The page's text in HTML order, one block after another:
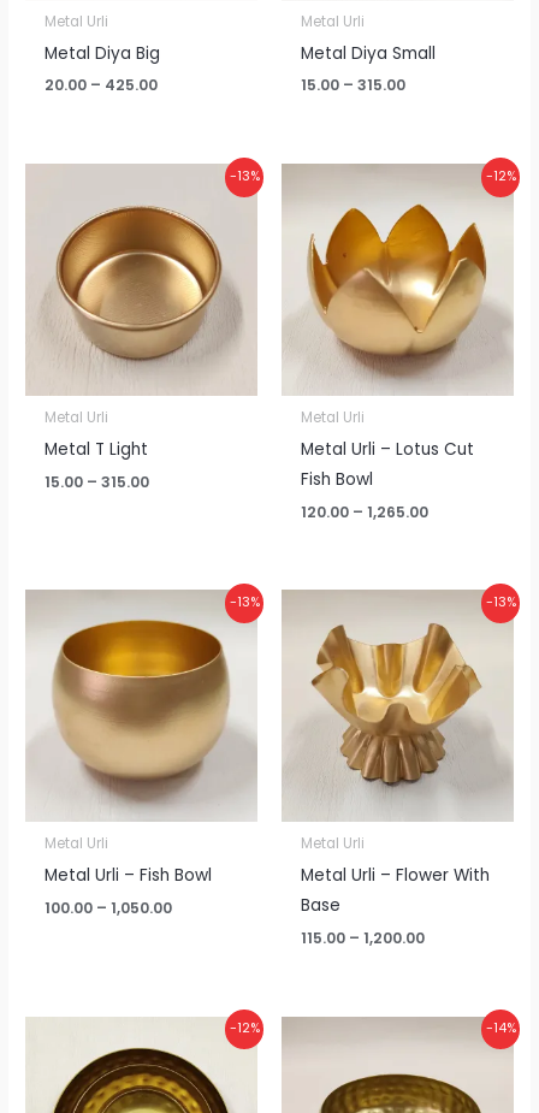
Metal Urli
Metal Diya Big
20.00 – 425.00
Metal Urli
Metal Diya Small
15.00 – 315.00
-13%
Metal Urli
Metal T Light
15.00 – 315.00
₹15.00
through
₹315.00
-12%
Metal Urli
Metal Urli – Lotus Cut
Fish Bowl
120.00 – 1,265.00
₹120.00
through
₹1,265.00
-13%
Metal Urli
Metal Urli – Fish Bowl
100.00 – 1,050.00
range:
₹100.00
through
₹1,050.00
-13%
Metal Urli
Metal Urli – Flower With
Base
115.00 – 1,200.00
₹115.00
through
₹1,200.00
-12%
range:
₹370.00
through
₹3,900.00
-14%
through
₹1,600.00